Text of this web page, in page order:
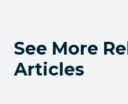
See More
Articles